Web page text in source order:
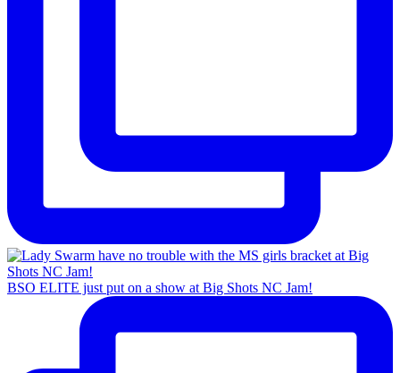
BSO ELITE just put on a show at Big Shots NC Jam!